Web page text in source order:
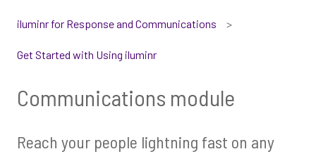
iluminr for Response and Communications
Get Started with Using iluminr
Communications module
Reach your people lightning fast on any